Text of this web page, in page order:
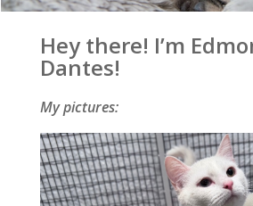
Hey there! I’m
Dantes!
My pictures: